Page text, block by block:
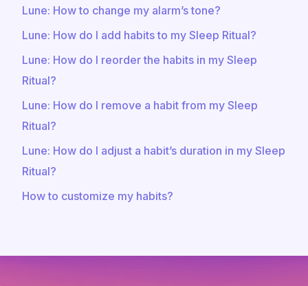
Lune: How to change my alarm’s tone?
​​Lune: How do I add habits to my Sleep Ritual?
Lune: How do I reorder the habits in my Sleep
Ritual?
Lune: How do I remove a habit from my Sleep
Ritual?
Lune: How do I adjust a habit’s duration in my Sleep
Ritual?
How to customize my habits?